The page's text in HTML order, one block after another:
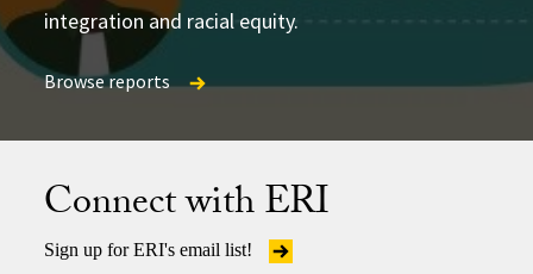
integration and racial equity.
Browse reports
Browse reports
Browse reports
Connect with ERI
Sign up for ERI's email list!